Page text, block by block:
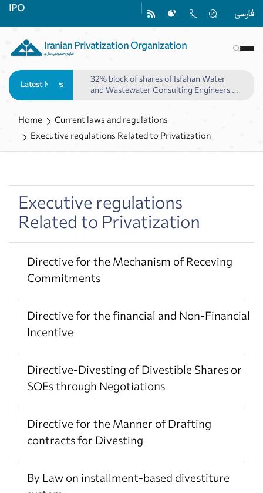
IPO فارسی
Iranian Privatization Organization
سازمان خصوصی سازی
Latest News
32% block of shares of Isfahan Water
and Wastewater Consulting Engineers to
Home
Current laws and regulations
Executive regulations Related to Privatization
Executive regulations
Related to Privatization
Directive for the Mechanism of Receving
Commitments
Directive for the financial and Non-Financial
Incentive
Directive-Divesting of Divestible Shares or
SOEs through Negotiations
Directive for the Manner of Drafting
contracts for Divesting
By Law on installment-based divestiture